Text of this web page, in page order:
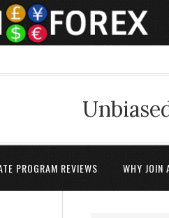
PROGRAM REVIEWS WHY JOIN